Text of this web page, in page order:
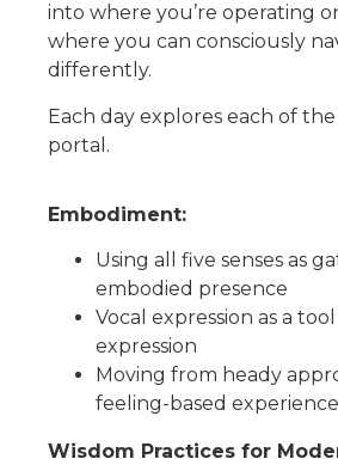
into where you’re operating
where you can consciously
differently.
Each day explores each of
portal.
Embodiment:
Using all five senses as
embodied presence
Vocal expression as a
expression
Moving from heady
feeling-based experience
Wisdom Practices for